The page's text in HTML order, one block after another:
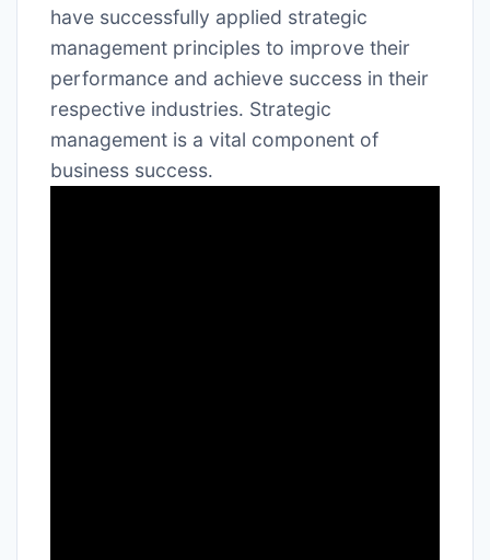
have successfully applied strategic
management principles to improve their
performance and achieve success in their
respective industries․ Strategic
management is a vital component of
business success․